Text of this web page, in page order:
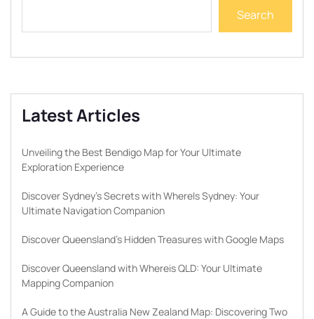
Search
Latest Articles
Unveiling the Best Bendigo Map for Your Ultimate
Exploration Experience
Discover Sydney’s Secrets with WhereIs Sydney: Your
Ultimate Navigation Companion
Discover Queensland’s Hidden Treasures with Google Maps
Discover Queensland with Whereis QLD: Your Ultimate
Mapping Companion
A Guide to the Australia New Zealand Map: Discovering Two